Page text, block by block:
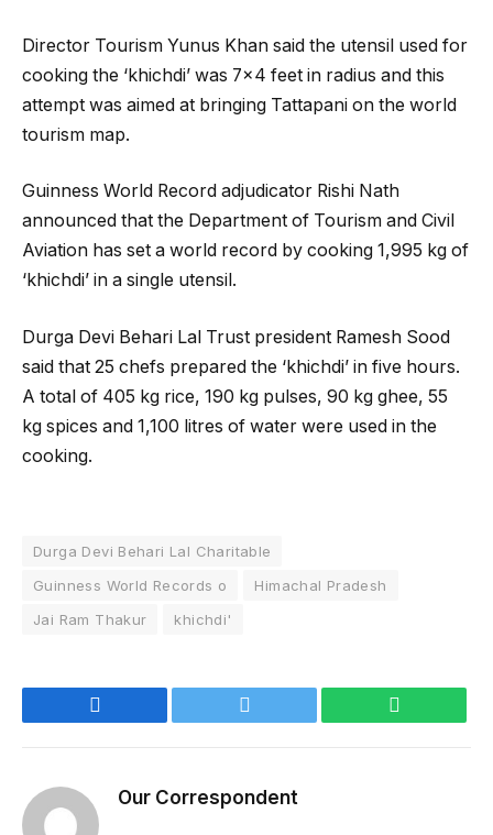
Director Tourism Yunus Khan said the utensil used for
cooking the ‘khichdi’ was 7×4 feet in radius and this
attempt was aimed at bringing Tattapani on the world
tourism map.
Guinness World Record adjudicator Rishi Nath
announced that the Department of Tourism and Civil
Aviation has set a world record by cooking 1,995 kg of
‘khichdi’ in a single utensil.
Durga Devi Behari Lal Trust president Ramesh Sood
said that 25 chefs prepared the ‘khichdi’ in five hours.
A total of 405 kg rice, 190 kg pulses, 90 kg ghee, 55
kg spices and 1,100 litres of water were used in the
cooking.
Durga Devi Behari Lal Charitable
Guinness World Records o
Himachal Pradesh
Jai Ram Thakur
khichdi'
Our Correspondent